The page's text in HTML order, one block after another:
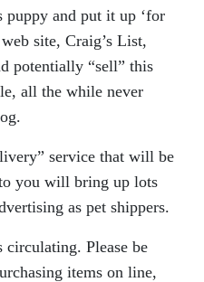
puppy and put it up ‘for
site, Craig’s List,
potentially “sell” this
all the while never
service that will be
you will bring up lots
as pet shippers.
circulating. Please be
items on line,